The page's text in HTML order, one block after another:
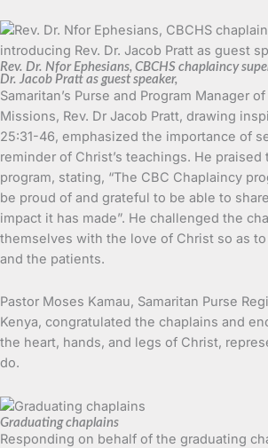
Rev. Dr. Nfor Ephesians, CBCHS chaplaincy
Dr. Jacob Pratt as guest speaker,
Samaritan’s Purse and Program Manager
Missions, Rev. Dr Jacob Pratt, drawing
25:31-46, emphasized the importance of
reminder of Christ’s teachings. He praised
program, stating, “The CBC Chaplaincy
be proud of and grateful to be able to
impact it has made”. He challenged the
themselves with the love of Christ so as
and the patients.
Pastor Moses Kamau, Samaritan Purse
Kenya, congratulated the chaplains and
the heart, hands, and legs of Christ,
do.
Graduating chaplains
Responding on behalf of the graduating